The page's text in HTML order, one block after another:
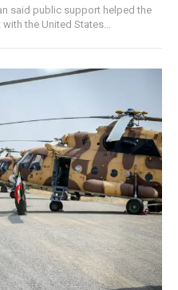
said public support helped the
the United States...